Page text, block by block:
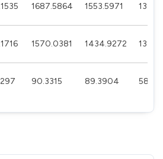
1687.5864 1553.5971
1570.0381 1434.9272
90.3315 89.3904